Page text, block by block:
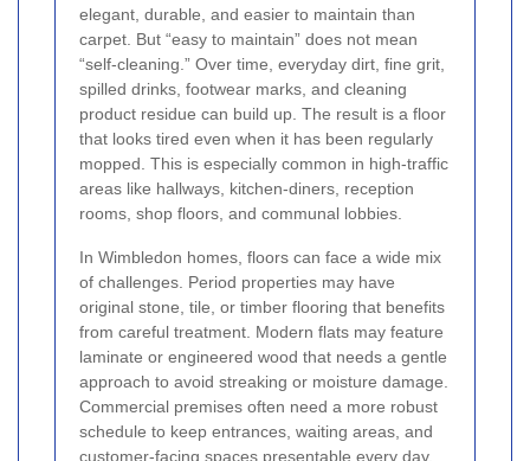
elegant, durable, and easier to maintain than
carpet. But “easy to maintain” does not mean
“self-cleaning.” Over time, everyday dirt, fine grit,
spilled drinks, footwear marks, and cleaning
product residue can build up. The result is a floor
that looks tired even when it has been regularly
mopped. This is especially common in high-traffic
areas like hallways, kitchen-diners, reception
rooms, shop floors, and communal lobbies.
In Wimbledon homes, floors can face a wide mix
of challenges. Period properties may have
original stone, tile, or timber flooring that benefits
from careful treatment. Modern flats may feature
laminate or engineered wood that needs a gentle
approach to avoid streaking or moisture damage.
Commercial premises often need a more robust
schedule to keep entrances, waiting areas, and
customer-facing spaces presentable every day.